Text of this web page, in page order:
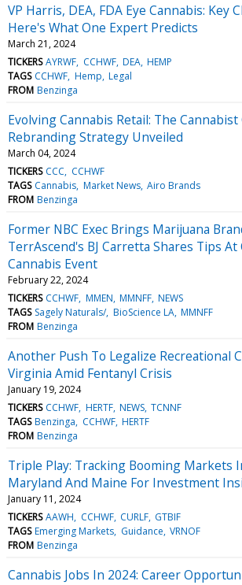
VP Harris, DEA, FDA Eye Cannabis: Key
Here's What One Expert Predicts
March 21, 2024
TICKERS AYRWF CCHWF DEA HEMP
TAGS CCHWF Hemp Legal
FROM Benzinga
Evolving Cannabis Retail: The Cannabist
Rebranding Strategy Unveiled
March 04, 2024
TICKERS CCC
CCHWF
TAGS Cannabis Market News Airo Brands
FROM Benzinga
Former NBC Exec Brings Marijuana
TerrAscend's BJ Carretta Shares Tips At
Cannabis Event
February 22, 2024
TICKERS CCHWF MMEN MMNFF NEWS
TAGS Sagely Naturals/ BioScience LA MMNFF
FROM Benzinga
Another Push To Legalize Recreational
Virginia Amid Fentanyl Crisis
January 19, 2024
TICKERS CCHWF HERTF NEWS TCNNF
TAGS Benzinga CCHWF HERTF
FROM Benzinga
Triple Play: Tracking Booming Markets
Maryland And Maine For Investment
January 11, 2024
TICKERS AAWH CCHWF CURLF GTBIF
TAGS Emerging Markets Guidance VRNOF
FROM Benzinga
Cannabis Jobs In 2024: Career